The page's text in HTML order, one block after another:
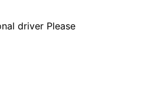
driver Please